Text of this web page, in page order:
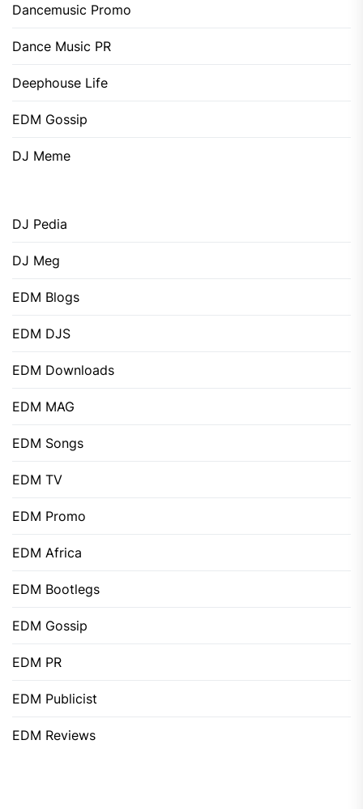
Dancemusic Promo
Dance Music PR
Deephouse Life
EDM Gossip
DJ Meme
DJ Pedia
DJ Meg
EDM Blogs
EDM DJS
EDM Downloads
EDM MAG
EDM Songs
EDM TV
EDM Promo
EDM Africa
EDM Bootlegs
EDM Gossip
EDM PR
EDM Publicist
EDM Reviews